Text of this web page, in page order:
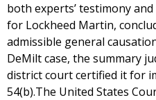
both experts’ testimony
for Lockheed Martin,
admissible general
DeMilt case, the summary
district court certified it for
54(b).The United States